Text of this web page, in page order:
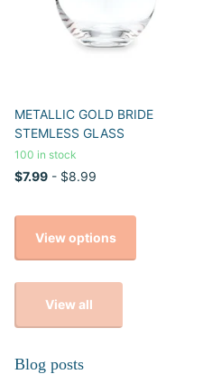
METALLIC GOLD BRIDE
STEMLESS GLASS
100 in stock
$7.99 - $8.99
View options
View all
Blog posts